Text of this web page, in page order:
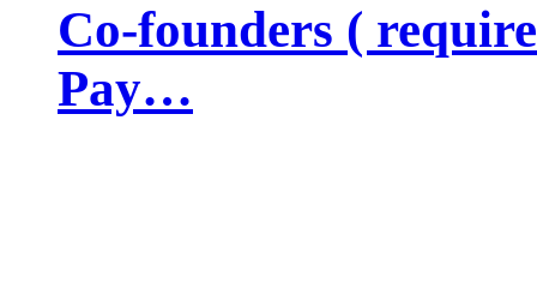
Co-founders (
Pay…